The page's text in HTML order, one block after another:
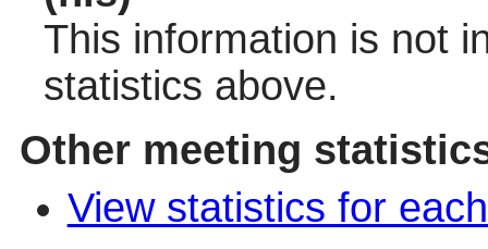
This information is not
statistics above.
Other meeting
View statistics for